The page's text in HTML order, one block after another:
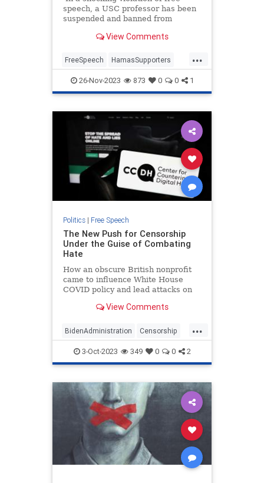
speech, a USC professor has been
suspended and banned from
View Comments
...
FreeSpeech HamasSupporters
Israel Jewish LosAngeles USC
26-Nov-2023 873 0 0 1
Politics| Free Speech
The New Push for Censorship
Under the Guise of Combating
Hate
How an obscure British nonprofit
came to influence White House
COVID policy and lead attacks on
View Comments
...
BidenAdministration Censorship
Covid19 Freedom FreeSpeech
3-Oct-2023 349 0 0 2